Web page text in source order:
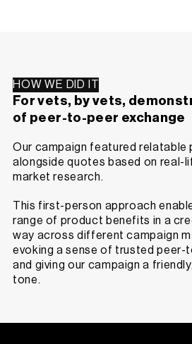
HOW WE DID IT
For vets, by vets,
of peer-to-peer exchange
Our campaign featured relatable
alongside quotes based on real-
market research.
This first-person approach
range of product benefits in a
way across different campaign
evoking a sense of trusted peer-
and giving our campaign a
tone.